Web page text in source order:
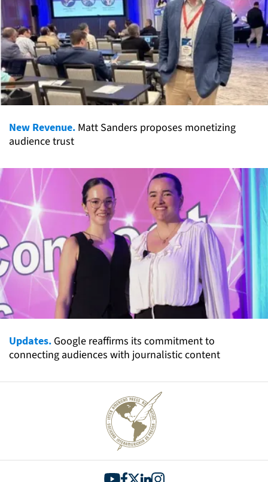
New Revenue. Matt Sanders proposes monetizing
audience trust
Updates. Google reaffirms its commitment to
connecting audiences with journalistic content